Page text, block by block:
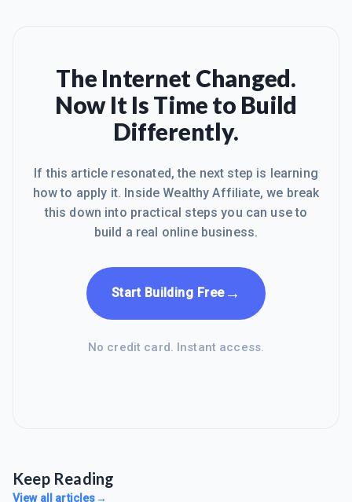
The Internet Changed.
Now It Is Time to Build
Differently.
If this article resonated, the next step is learning
how to apply it. Inside Wealthy Affiliate, we break
this down into practical steps you can use to
build a real online business.
Start Building Free→
No credit card. Instant access.
Keep Reading
View all articles→